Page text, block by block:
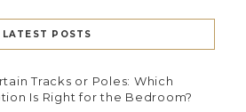
LATEST POSTS
Tracks or Poles: Which
Is Right for the Bedroom?